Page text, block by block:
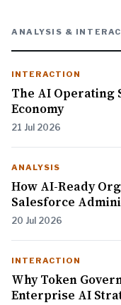
ANALYSIS &
INTERACTION
The AI Operating
Economy
21 Jul 2026
ANALYSIS
How AI-Ready
Salesforce
20 Jul 2026
INTERACTION
Why Token
Enterprise AI